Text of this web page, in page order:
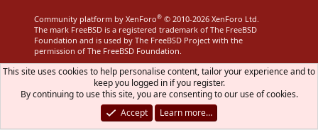
Community platform by XenForo® © 2010-2026 XenForo Ltd.
The mark FreeBSD is a registered trademark of The FreeBSD
Foundation and is used by The FreeBSD Project with the
permission of The FreeBSD Foundation.
This site uses cookies to help personalise content, tailor your experience and to
keep you logged in if you register.
By continuing to use this site, you are consenting to our use of cookies.
Accept
Learn more…